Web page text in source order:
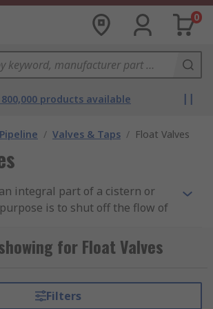
0
products available
/ Valves & Taps / Float Valves
integral part of a cistern or
is to shut off the flow of
bathroom toilets are called
and ball-cock float valves are
for Float Valves
Filters